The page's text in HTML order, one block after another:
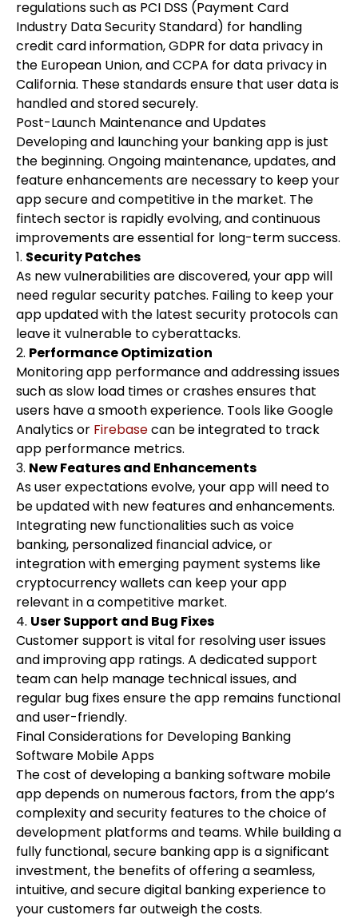
regulations such as PCI DSS (Payment Card
Industry Data Security Standard) for handling
credit card information, GDPR for data privacy in
the European Union, and CCPA for data privacy in
California. These standards ensure that user data is
handled and stored securely.
Post-Launch Maintenance and Updates
Developing and launching your banking app is just
the beginning. Ongoing maintenance, updates, and
feature enhancements are necessary to keep your
app secure and competitive in the market. The
fintech sector is rapidly evolving, and continuous
improvements are essential for long-term success.
1. Security Patches
As new vulnerabilities are discovered, your app will
need regular security patches. Failing to keep your
app updated with the latest security protocols can
leave it vulnerable to cyberattacks.
2. Performance Optimization
Monitoring app performance and addressing issues
such as slow load times or crashes ensures that
users have a smooth experience. Tools like Google
Analytics or Firebasecan be integrated to track
app performance metrics.
3. New Features and Enhancements
As user expectations evolve, your app will need to
be updated with new features and enhancements.
Integrating new functionalities such as voice
banking, personalized financial advice, or
integration with emerging payment systems like
cryptocurrency wallets can keep your app
relevant in a competitive market.
4. User Support and Bug Fixes
Customer support is vital for resolving user issues
and improving app ratings. A dedicated support
team can help manage technical issues, and
regular bug fixes ensure the app remains functional
and user-friendly.
Final Considerations for Developing Banking
Software Mobile Apps
The cost of developing a banking software mobile
app depends on numerous factors, from the app’s
complexity and security features to the choice of
development platforms and teams. While building a
fully functional, secure banking app is a significant
investment, the benefits of offering a seamless,
intuitive, and secure digital banking experience to
your customers far outweigh the costs.